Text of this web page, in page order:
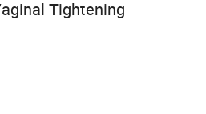
Tightening